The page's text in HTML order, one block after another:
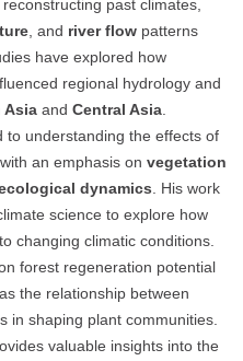
past climates,
, and river flow patterns
have explored how
regional hydrology and
Asia and Central Asia.
to understanding the effects of
an emphasis on vegetation
dynamics. His work
science to explore how
changing climatic conditions.
forest regeneration potential
the relationship between
in shaping plant communities.
valuable insights into the